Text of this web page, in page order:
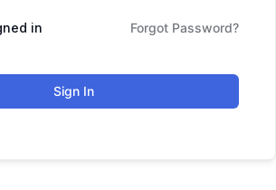
in Forgot Password?
Sign In